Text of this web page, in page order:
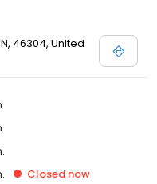
46304, United
Closed now